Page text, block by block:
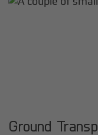
Ground